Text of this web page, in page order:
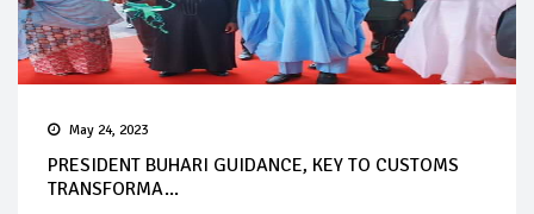
May 24, 2023
PRESIDENT BUHARI GUIDANCE, KEY TO CUSTOMS
TRANSFORMA...